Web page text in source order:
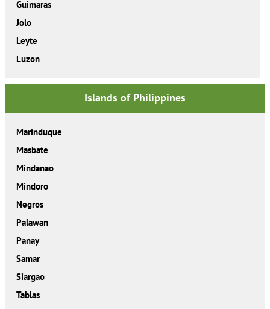
Guimaras
Jolo
Leyte
Luzon
Islands of Philippines
Marinduque
Masbate
Mindanao
Mindoro
Negros
Palawan
Panay
Samar
Siargao
Tablas